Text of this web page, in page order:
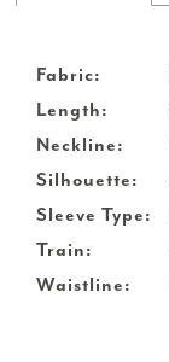
Fabric:
Length:
Neckline:
Silhouette:
Sleeve Type:
Train:
Waistline: